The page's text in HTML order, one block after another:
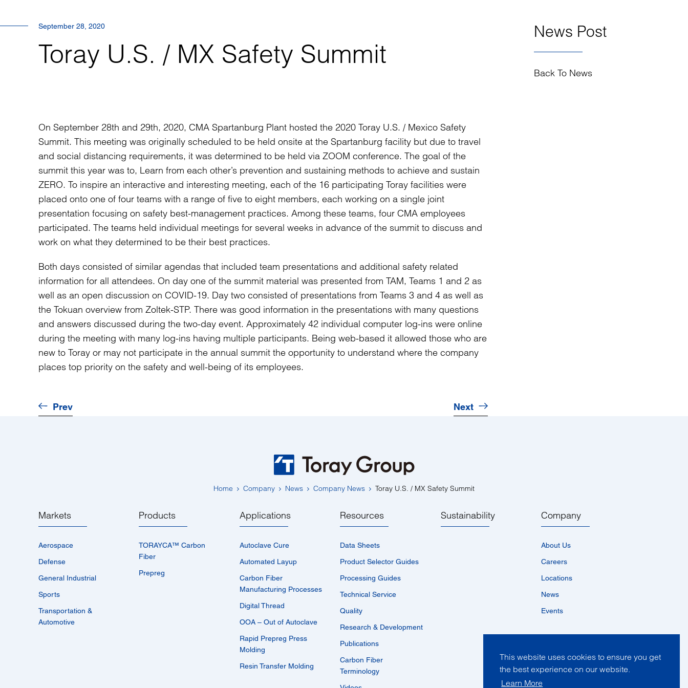
This website uses cookies to ensure you get
the best experience on our website.
Learn More
September 28, 2020
Toray U.S. / MX Safety Summit
On September 28th and 29th, 2020, CMA Spartanburg Plant hosted the 2020 Toray U.S. / Mexico Safety
Summit. This meeting was originally scheduled to be held onsite at the Spartanburg facility but due to travel
and social distancing requirements, it was determined to be held via ZOOM conference. The goal of the
summit this year was to, Learn from each other’s prevention and sustaining methods to achieve and sustain
ZERO. To inspire an interactive and interesting meeting, each of the 16 participating Toray facilities were
placed onto one of four teams with a range of five to eight members, each working on a single joint
presentation focusing on safety best-management practices. Among these teams, four CMA employees
participated. The teams held individual meetings for several weeks in advance of the summit to discuss and
work on what they determined to be their best practices.
Both days consisted of similar agendas that included team presentations and additional safety related
information for all attendees. On day one of the summit material was presented from TAM, Teams 1 and 2 as
well as an open discussion on COVID-19. Day two consisted of presentations from Teams 3 and 4 as well as
the Tokuan overview from Zoltek-STP. There was good information in the presentations with many questions
and answers discussed during the two-day event. Approximately 42 individual computer log-ins were online
during the meeting with many log-ins having multiple participants. Being web-based it allowed those who are
new to Toray or may not participate in the annual summit the opportunity to understand where the company
places top priority on the safety and well-being of its employees.
Prev Next
News Post
Back To News
Home Company News Company News Toray U.S. / MX Safety Summit
Markets
Aerospace
Defense
General Industrial
Sports
Transportation &
Automotive
Products
TORAYCA™­ Carbon
Fiber
Prepreg
Applications
Autoclave Cure
Automated Layup
Carbon Fiber
Manufacturing Processes
Digital Thread
OOA – Out of Autoclave
Rapid Prepreg Press
Molding
Resin Transfer Molding
Resources
Data Sheets
Product Selector Guides
Processing Guides
Technical Service
Quality
Research & Development
Publications
Carbon Fiber
Terminology
Sustainability Company
About Us
Careers
Locations
News
Events